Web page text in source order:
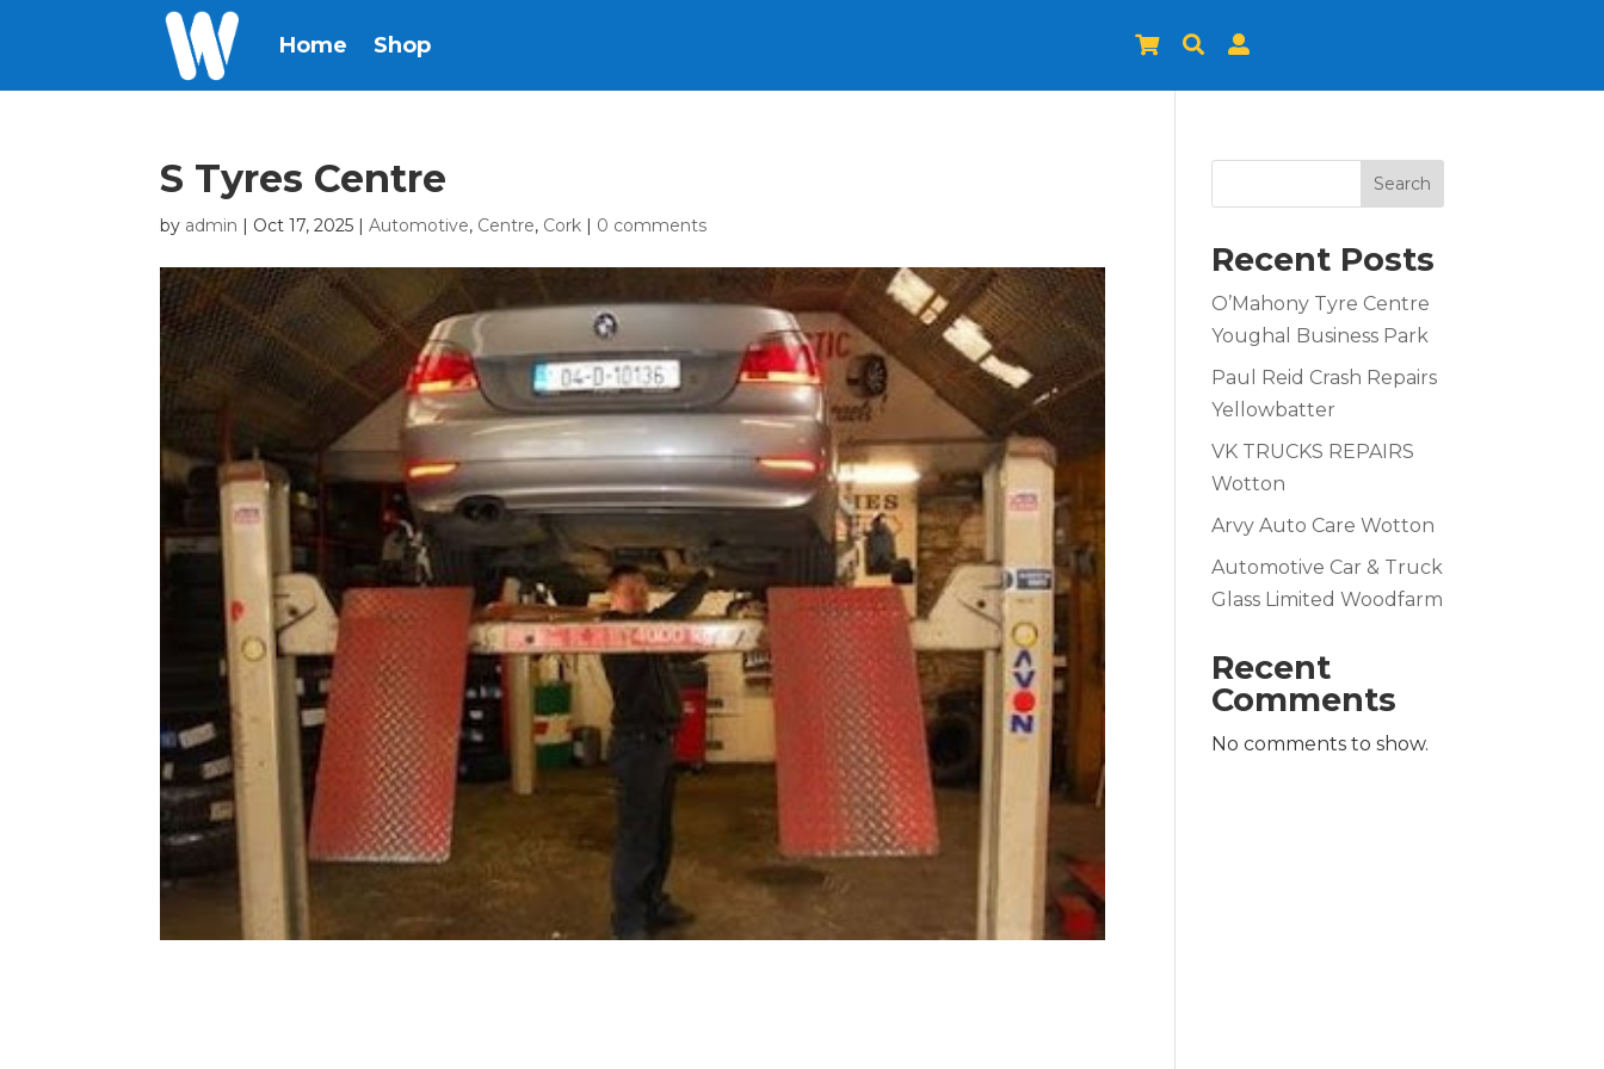
Home Shop   
S Tyres Centre
by admin | Oct 17, 2025 |Automotive, Centre, Cork | 0 comments
Search
Recent Posts
O’Mahony Tyre Centre
Youghal Business Park
Paul Reid Crash Repairs
Yellowbatter
VK TRUCKS REPAIRS
Wotton
Arvy Auto Care Wotton
Automotive Car & Truck
Glass Limited Woodfarm
Recent
Comments
No comments to show.